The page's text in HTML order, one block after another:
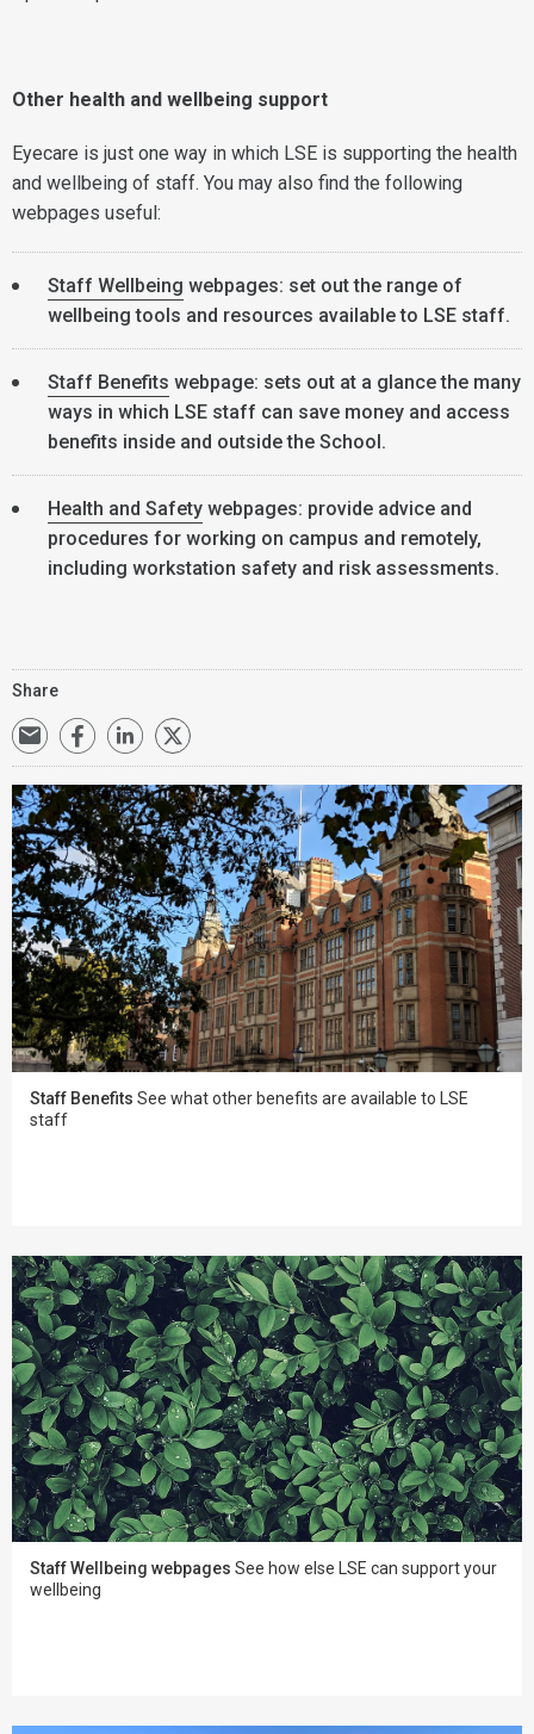
Other health and wellbeing support
Eyecare is just one way in which LSE is supporting the health
and wellbeing of staff. You may also find the following
webpages useful:
Staff Wellbeing webpages: set out the range of
wellbeing tools and resources available to LSE staff.
Staff Benefits webpage: sets out at a glance the many
ways in which LSE staff can save money and access
benefits inside and outside the School.
Health and Safety webpages: provide advice and
procedures for working on campus and remotely,
including workstation safety and risk assessments.
Share
Staff Benefits See what other benefits are available to LSE
staff
Staff Wellbeing webpages See how else LSE can support your
wellbeing